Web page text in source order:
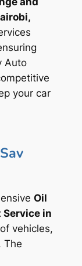
Auto
your car
Oil
Service in
vehicles,
The